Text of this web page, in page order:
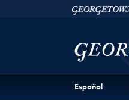
Skip to Georgetown
Skip to main content
Español